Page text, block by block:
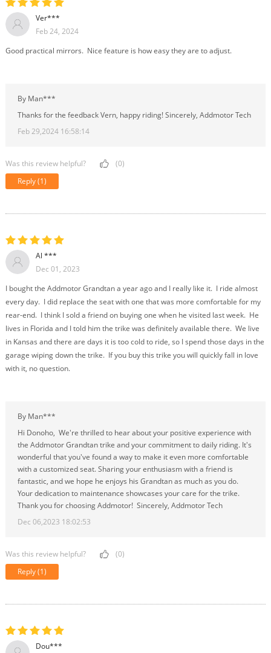
Ver***
Feb 24, 2024
Good practical mirrors. Nice feature is how easy they are to adjust.
By Man***
Thanks for the feedback Vern, happy riding! Sincerely, Addmotor Tech
Feb 29,2024 16:58:14
Was this review helpful?
(0)
Reply(1)
Al ***
Dec 01, 2023
I bought the Addmotor Grandtan a year ago and I really like it. I ride almost
every day. I did replace the seat with one that was more comfortable for my
rear-end. I think I sold a friend on buying one when he visited last week. He
lives in Florida and I told him the trike was definitely available there. We live
in Kansas and there are days it is too cold to ride, so I spend those days in the
garage wiping down the trike. If you buy this trike you will quickly fall in love
with it, no question.
By Man***
Hi Donoho, We're thrilled to hear about your positive experience with
the Addmotor Grandtan trike and your commitment to daily riding. It's
wonderful that you've found a way to make it even more comfortable
with a customized seat. Sharing your enthusiasm with a friend is
fantastic, and we hope he enjoys his Grandtan as much as you do.
Your dedication to maintenance showcases your care for the trike.
Thank you for choosing Addmotor! Sincerely, Addmotor Tech
Dec 06,2023 18:02:53
Was this review helpful?
(0)
Reply(1)
Dou***